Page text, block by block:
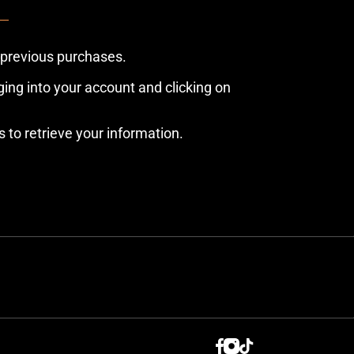
purchases.
into your account and clicking on
to retrieve your information.